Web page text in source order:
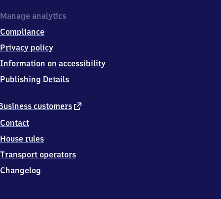
customers external
Contact
House rules
Transport operators
Changelog
Manage analytics
Compliance
Privacy policy
Information on accessibility
Publishing Details